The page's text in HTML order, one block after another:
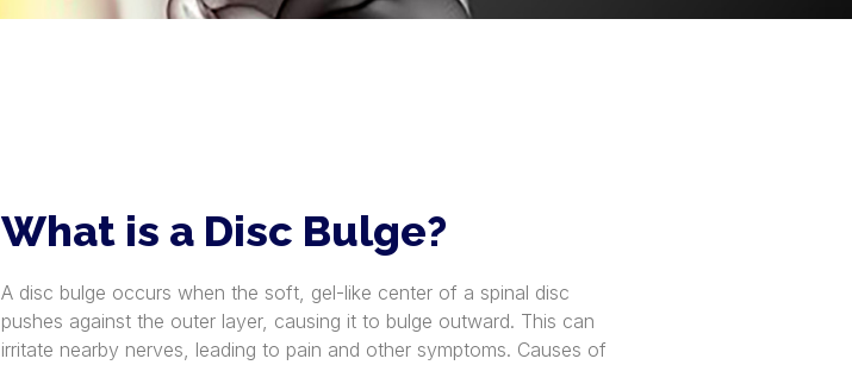
What is a Disc Bulge?
A disc bulge occurs when the soft, gel-like center of a spinal disc
pushes against the outer layer, causing it to bulge outward. This can
irritate nearby nerves, leading to pain and other symptoms. Causes of